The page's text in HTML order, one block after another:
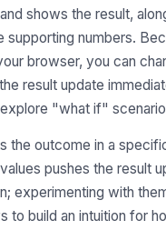
shows the result,
supporting numbers.
browser, you can
result update
"what if"
the outcome in a
pushes the result
experimenting with
to build an intuition for